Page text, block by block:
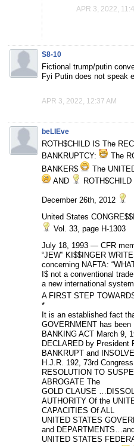
APR 3, 2022,
S8-10
Fictional trump/putin
Fyi Putin does not speak
APR 3, 2022, 12:37 AM
beLIEve
ROTH$CHILD IS The
BANKRUPTCY:
The
BANKER$
The
AND
ROTH$CHILD
December 26th, 2012
United States
Vol. 33, page H-1303
July 18, 1993 — CFR
“JEW” KI$$INGER
concerning NAFTA:
I$ not a conventional
a new international
A FIRST STEP
*
It is an established fact
GOVERNMENT has
BANKING ACT March 9,
DECLARED by
BANKRUPT and
H.J.R. 192, 73rd
RESOLUTION TO
ABROGATE The
GOLD CLAUSE
AUTHORITY Of the
CAPACITIES Of ALL
UNITED STATES
and
UNITED STATES